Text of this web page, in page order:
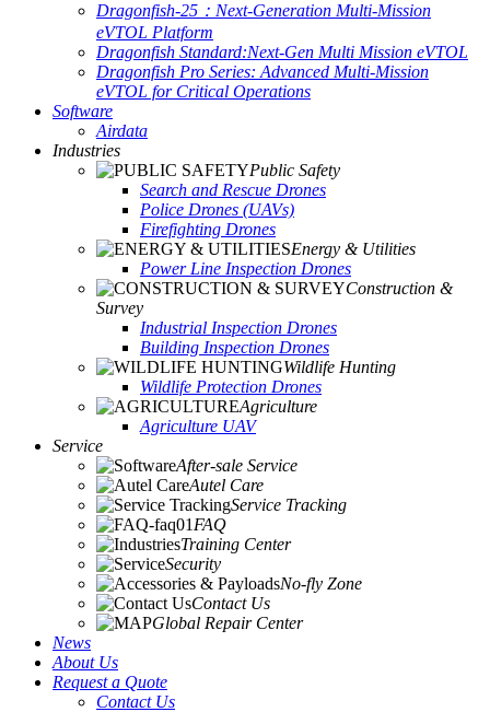
Dragonfish-25：Next-Generation Multi-Mission
eVTOL Platform
Dragonfish Standard:Next-Gen Multi Mission eVTOL
Dragonfish Pro Series: Advanced Multi-Mission
eVTOL for Critical Operations
Software
Airdata
Industries
Public Safety
Search and Rescue Drones
Police Drones (UAVs)
Firefighting Drones
Energy & Utilities
Power Line Inspection Drones
Construction &
Survey
Industrial Inspection Drones
Building Inspection Drones
Wildlife Hunting
Wildlife Protection Drones
Agriculture
Agriculture UAV
Service
After-sale Service
Autel Care
Service Tracking
FAQ
Training Center
Security
No-fly Zone
Contact Us
Global Repair Center
News
About Us
Request a Quote
Contact Us